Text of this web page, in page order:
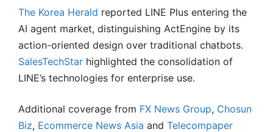
The Korea Herald reported LINE Plus entering the
AI agent market, distinguishing ActEngine by its
action-oriented design over traditional chatbots.
SalesTechStar highlighted the consolidation of
LINE’s technologies for enterprise use.
Additional coverage from FX News Group, Chosun
Biz, Ecommerce News Asia and Telecompaper